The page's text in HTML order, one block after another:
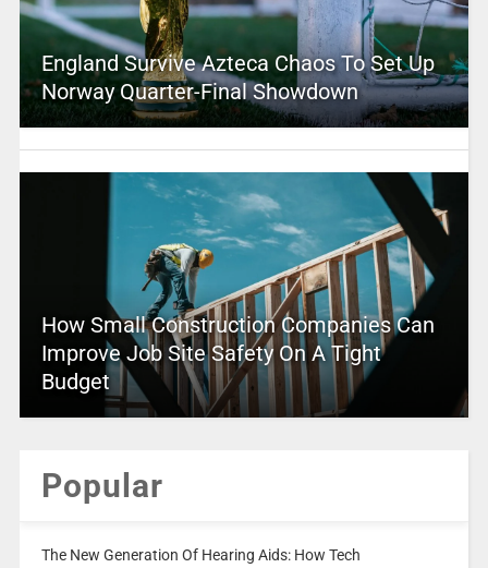
England Survive Azteca Chaos To Set Up
Norway Quarter-Final Showdown
How Small Construction Companies Can
Improve Job Site Safety On A Tight
Budget
Popular
The New Generation Of Hearing Aids: How Tech